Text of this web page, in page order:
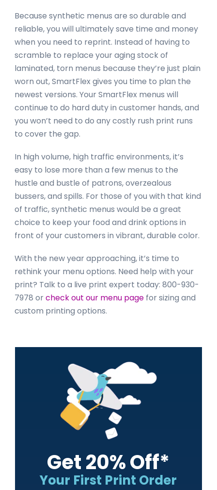
Because synthetic menus are so durable and
reliable, you will ultimately save time and money
when you need to reprint. Instead of having to
scramble to replace your aging stock of
laminated, torn menus because they’re just plain
worn out, SmartFlex gives you time to plan the
newest versions. Your SmartFlex menus will
continue to do hard duty in customer hands, and
you won’t need to do any costly rush print runs
to cover the gap.
In high volume, high traffic environments, it’s
easy to lose more than a few menus to the
hustle and bustle of patrons, overzealous
bussers, and spills. For those of you with that kind
of traffic, synthetic menus would be a great
choice to keep your food and drink options in
front of your customers in vibrant, durable color.
With the new year approaching, it’s time to
rethink your menu options. Need help with your
print? Talk to a live print expert today: 800-930-
7978 orcheck out our menu page for sizing and
custom printing options.
Primary
Get 20% Off*
Your First Print Order